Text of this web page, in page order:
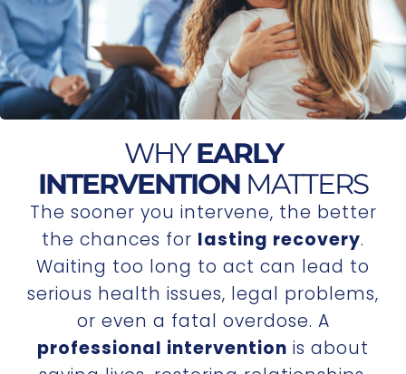
WHYEARLY
INTERVENTION MATTERS
The sooner you intervene, the better
the chances for lasting recovery.
Waiting too long to act can lead to
serious health issues, legal problems,
or even a fatal overdose. A
professional intervention is about